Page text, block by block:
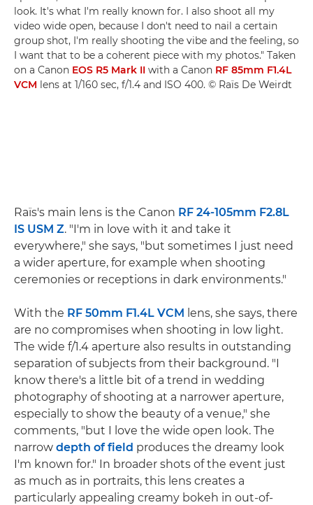
look. It's what I'm really known for. I also shoot all my
video wide open, because I don't need to nail a certain
group shot, I'm really shooting the vibe and the feeling, so
I want that to be a coherent piece with my photos." Taken
on a Canon EOS R5 Mark II with a Canon RF 85mm F1.4L
VCM lens at 1/160 sec, f/1.4 and ISO 400. © Raïs De Weirdt
Raïs's main lens is the Canon RF 24-105mm F2.8L
IS USM Z. "I'm in love with it and take it
everywhere," she says, "but sometimes I just need
a wider aperture, for example when shooting
ceremonies or receptions in dark environments."
With the RF 50mm F1.4L VCM lens, she says, there
are no compromises when shooting in low light.
The wide f/1.4 aperture also results in outstanding
separation of subjects from their background. "I
know there's a little bit of a trend in wedding
photography of shooting at a narrower aperture,
especially to show the beauty of a venue," she
comments, "but I love the wide open look. The
narrow depth of field produces the dreamy look
I'm known for." In broader shots of the event just
as much as in portraits, this lens creates a
particularly appealing creamy bokeh in out-of-